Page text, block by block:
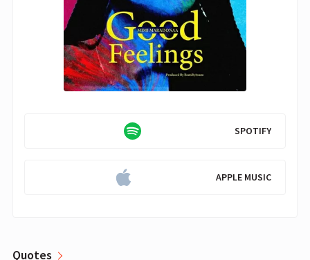
SPOTIFY
APPLE MUSIC
Quotes